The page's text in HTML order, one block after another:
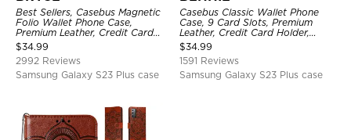
Best Sellers, Casebus Magnetic
Folio Wallet Phone Case,
Premium Leather, Credit Card
Holder, Magnetic Closure, Flip
Kickstand Shockproof Case
$34.99
2992 Reviews
Samsung Galaxy S23 Plus case
Casebus Classic Wallet Phone
Case, 9 Card Slots, Premium
Leather, Credit Card Holder,
Shockproof Case
$34.99
1591 Reviews
Samsung Galaxy S23 Plus case